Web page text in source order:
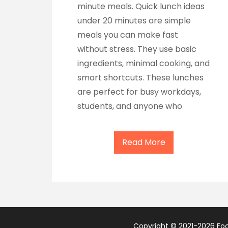
minute meals. Quick lunch ideas
under 20 minutes are simple
meals you can make fast
without stress. They use basic
ingredients, minimal cooking, and
smart shortcuts. These lunches
are perfect for busy workdays,
students, and anyone who
Read More
Copyright © 2021-2026